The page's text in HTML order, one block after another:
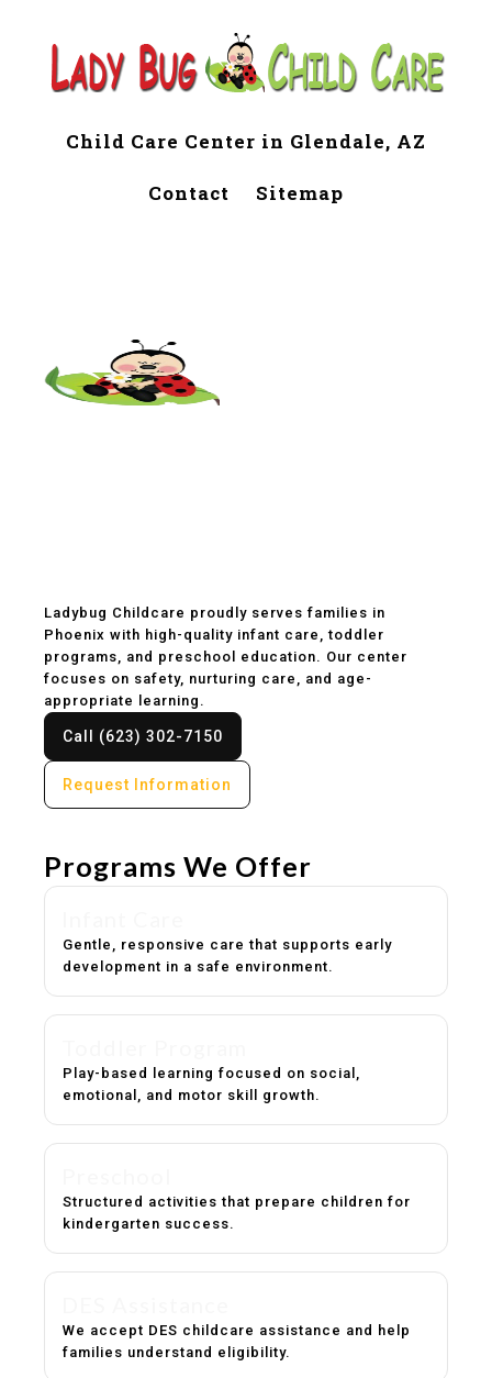
Child Care Center in Glendale, AZ
Contact Sitemap
Ladybug Childcare proudly serves families in
Phoenix with high-quality infant care, toddler
programs, and preschool education. Our center
focuses on safety, nurturing care, and age-
appropriate learning.
Call (623) 302-7150
Request Information
Programs We Offer
Gentle, responsive care that supports early
development in a safe environment.
Play-based learning focused on social,
emotional, and motor skill growth.
Structured activities that prepare children for
kindergarten success.
We accept DES childcare assistance and help
families understand eligibility.